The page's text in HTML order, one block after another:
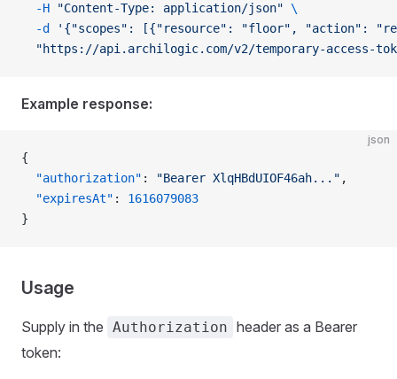
  -H
"Content-Type: application/json" \
  -d
'{"scopes": [{"resource": "floor", "action":
"https://api.archilogic.com/v2/temporary-access-
Example response:
json
{
  "authorization"
: "Bearer XlqHBdUIOF46ah..." ,
  "expiresAt"
: 1616079083
}
Usage
Supply in the Authorization header as a Bearer
token: